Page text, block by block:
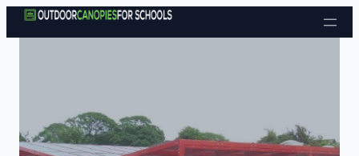
Skip to content